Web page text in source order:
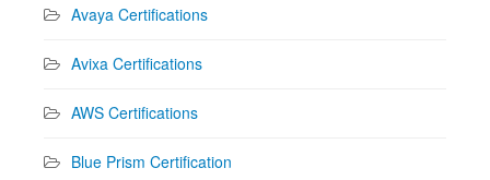
Avaya Certifications
Avixa Certifications
AWS Certifications
Blue Prism Certification